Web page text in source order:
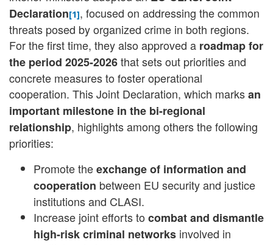
Declaration[1], focused on addressing the common
threats posed by organized crime in both regions.
For the first time, they also approved a roadmap for
the period 2025-2026that sets out priorities and
concrete measures to foster operational
cooperation. This Joint Declaration, which marksan
important milestone in the bi-regional
relationship, highlights among others the following
priorities:
Promote theexchange of information and
cooperation between EU security and justice
institutions and CLASI.
Increase joint efforts to combat and dismantle
high-risk criminal networks involved in